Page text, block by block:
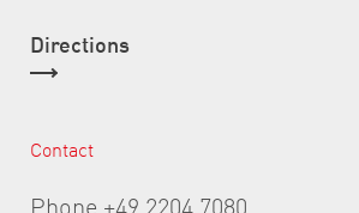
Directions
Contact
Phone +49 2204 7080